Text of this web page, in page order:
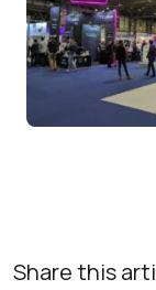
Share this